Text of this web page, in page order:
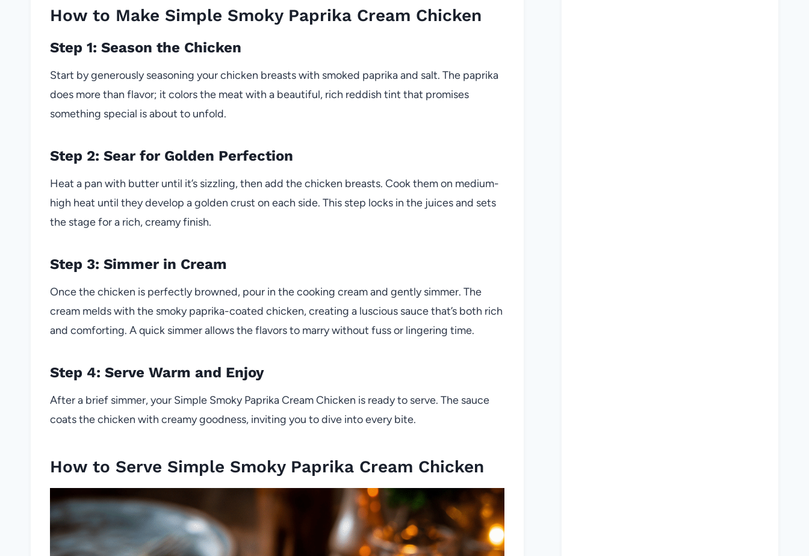
How to Make Simple Smoky Paprika Cream Chicken
Step 1: Season the Chicken
Start by generously seasoning your chicken breasts with smoked paprika and salt. The paprika
does more than flavor; it colors the meat with a beautiful, rich reddish tint that promises
something special is about to unfold.
Step 2: Sear for Golden Perfection
Heat a pan with butter until it’s sizzling, then add the chicken breasts. Cook them on medium-
high heat until they develop a golden crust on each side. This step locks in the juices and sets
the stage for a rich, creamy finish.
Step 3: Simmer in Cream
Once the chicken is perfectly browned, pour in the cooking cream and gently simmer. The
cream melds with the smoky paprika-coated chicken, creating a luscious sauce that’s both rich
and comforting. A quick simmer allows the flavors to marry without fuss or lingering time.
Step 4: Serve Warm and Enjoy
After a brief simmer, your Simple Smoky Paprika Cream Chicken is ready to serve. The sauce
coats the chicken with creamy goodness, inviting you to dive into every bite.
How to Serve Simple Smoky Paprika Cream Chicken